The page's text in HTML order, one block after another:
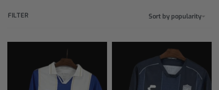
Sort by popularity
FILTER